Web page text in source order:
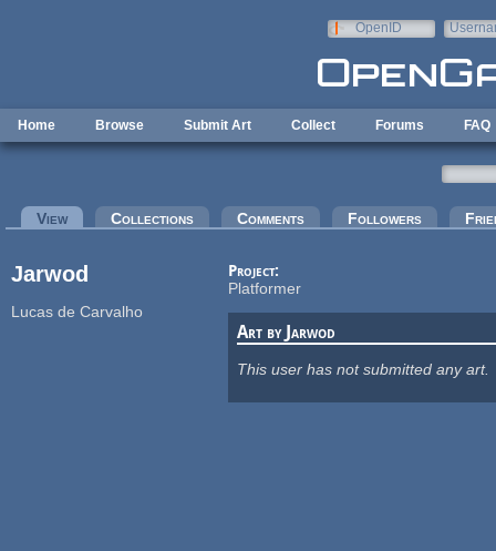
OpenID
Home Browse Submit Art Collect Forums FAQ
Primary tabs
View(active tab)Collections Comments Followers
Jarwod
Lucas de Carvalho
Project:
Platformer
Art by Jarwod
This user has not submitted any art.